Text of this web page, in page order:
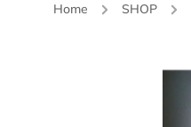
Home / SHOP /